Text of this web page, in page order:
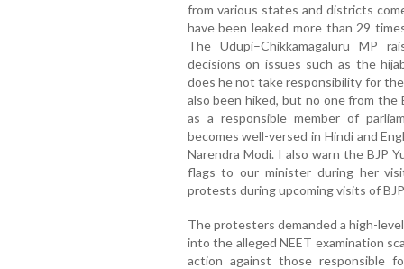
from various states and districts
have been leaked more than 29
The Udupi–Chikkamagaluru MP
decisions on issues such as the
does he not take responsibility for the
also been hiked, but no one from the
as a responsible member of
becomes well-versed in Hindi and
Narendra Modi. I also warn the BJP
flags to our minister during her
protests during upcoming visits of BJP
The protesters demanded a high-
into the alleged NEET examination
action against those responsible